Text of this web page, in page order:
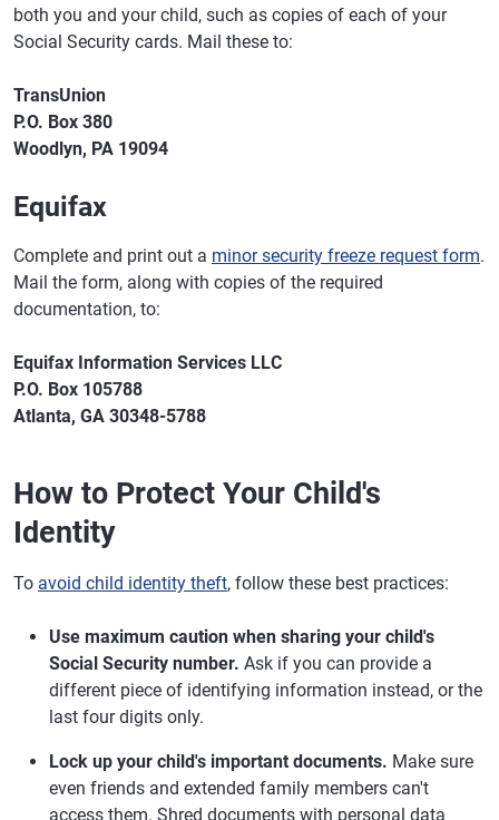
both you and your child, such as copies of each of your
Social Security cards. Mail these to:
TransUnion
P.O. Box 380
Woodlyn, PA 19094
Equifax
Complete and print out a minor security freeze request form.
Mail the form, along with copies of the required
documentation, to:
Equifax Information Services LLC
P.O. Box 105788
Atlanta, GA 30348-5788
How to Protect Your Child's
Identity
To avoid child identity theft, follow these best practices:
Use maximum caution when sharing your child's
Social Security number. Ask if you can provide a
different piece of identifying information instead, or the
last four digits only.
Lock up your child's important documents. Make sure
even friends and extended family members can't
access them. Shred documents with personal data